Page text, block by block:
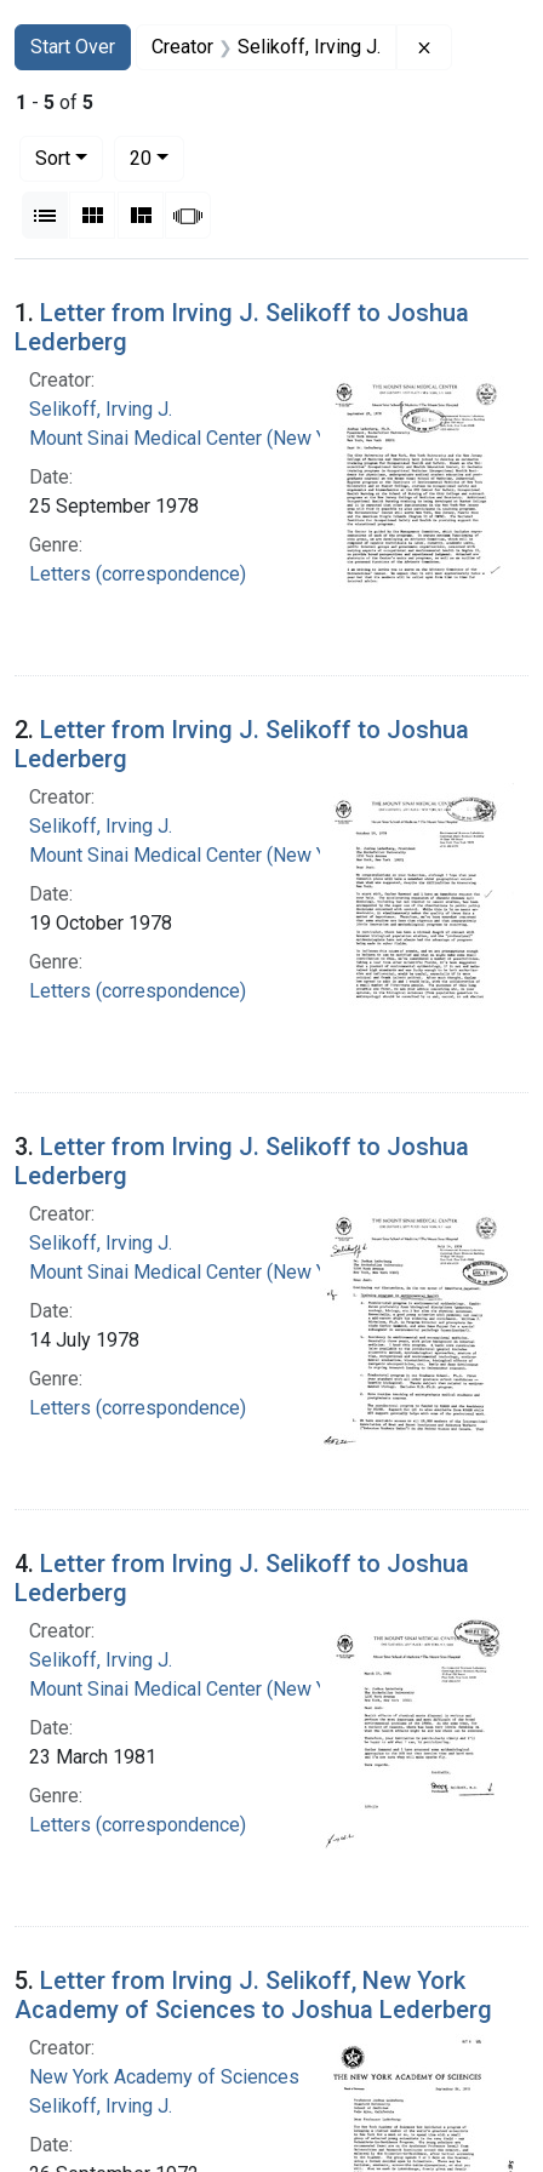
Search
Search Constraints
Start Over
You searched for:Creator Selikoff, Irving J.
1 - 5 of 5
Sort
20per page
List Gallery MasonrySlideshow
Search Results
1. Letter from Irving J. Selikoff to Joshua
Lederberg
Creator:
Selikoff, Irving J.
Mount Sinai Medical Center (New York, N.Y.)
Date:
25 September 1978
Genre:
Letters (correspondence)
2. Letter from Irving J. Selikoff to Joshua
Lederberg
Creator:
Selikoff, Irving J.
Mount Sinai Medical Center (New York, N.Y.)
Date:
19 October 1978
Genre:
Letters (correspondence)
3. Letter from Irving J. Selikoff to Joshua
Lederberg
Creator:
Selikoff, Irving J.
Mount Sinai Medical Center (New York, N.Y.)
Date:
14 July 1978
Genre:
Letters (correspondence)
4. Letter from Irving J. Selikoff to Joshua
Lederberg
Creator:
Selikoff, Irving J.
Mount Sinai Medical Center (New York, N.Y.)
Date:
23 March 1981
Genre:
Letters (correspondence)
5. Letter from Irving J. Selikoff, New York
Academy of Sciences to Joshua Lederberg
Creator:
New York Academy of Sciences
Selikoff, Irving J.
Date: